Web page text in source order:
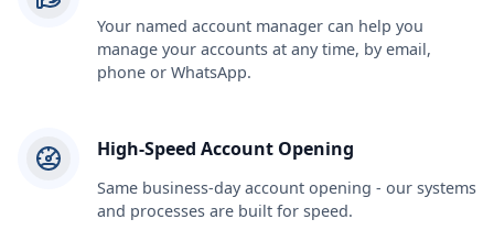
Your named account manager can help you
manage your accounts at any time, by email,
phone or WhatsApp.
High-Speed Account Opening
Same business-day account opening - our systems
and processes are built for speed.